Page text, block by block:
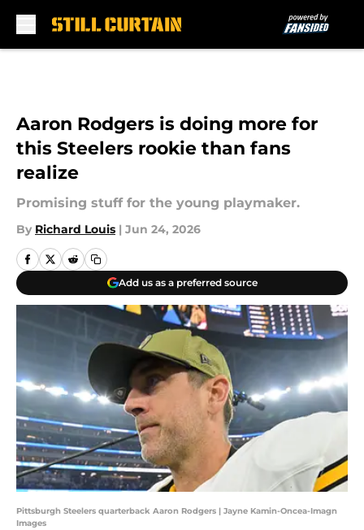
Aaron Rodgers is doing more for
this Steelers rookie than fans
realize
Promising stuff for the young playmaker.
By Richard Louis | Jun 24, 2026
Add us as a preferred source
Pittsburgh Steelers quarterback Aaron Rodgers | Jayne Kamin-Oncea-Imagn
Images